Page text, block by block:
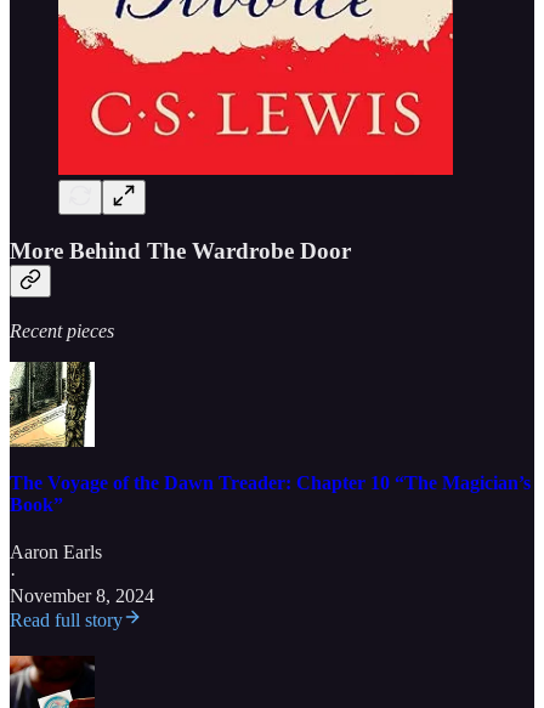
More Behind The Wardrobe Door
Recent pieces
The Voyage of the Dawn Treader: Chapter 10 “The Magician’s
Book”
Aaron Earls
·
November 8, 2024
Read full story